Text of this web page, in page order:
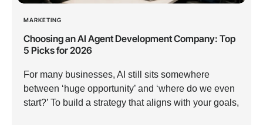
MARKETING
Choosing an AI Agent Development Company: Top
5 Picks for 2026
For many businesses, AI still sits somewhere
between ‘huge opportunity’ and ‘where do we even
start?’ To build a strategy that aligns with your goals,